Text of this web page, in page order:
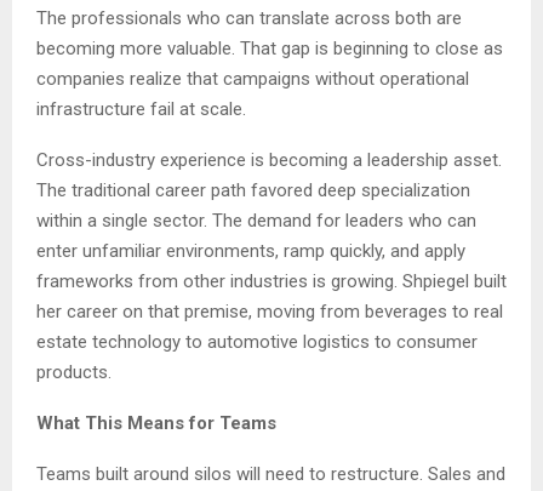
The professionals who can translate across both are
becoming more valuable. That gap is beginning to close as
companies realize that campaigns without operational
infrastructure fail at scale.
Cross-industry experience is becoming a leadership asset.
The traditional career path favored deep specialization
within a single sector. The demand for leaders who can
enter unfamiliar environments, ramp quickly, and apply
frameworks from other industries is growing. Shpiegel built
her career on that premise, moving from beverages to real
estate technology to automotive logistics to consumer
products.
What This Means for Teams
Teams built around silos will need to restructure. Sales and